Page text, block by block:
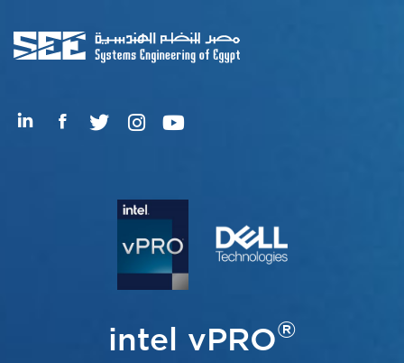
intel vPRO®